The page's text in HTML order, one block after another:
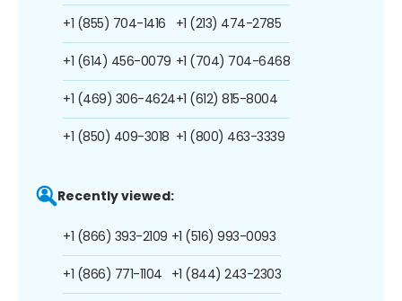
+1 (855) 704-1416
+1 (614) 456-0079
+1 (469) 306-4624
+1 (850) 409-3018
+1 (213) 474-2785
+1 (704) 704-6468
+1 (612) 815-8004
+1 (800) 463-3339
Recently viewed:
+1 (866) 393-2109
+1 (866) 771-1104
+1 (516) 993-0093
+1 (844) 243-2303